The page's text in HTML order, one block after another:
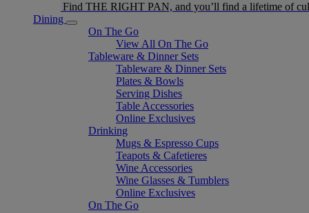
Find THE RIGHT PAN, and you’ll find a lifetime of
Dining
On The Go
View All On The Go
Tableware & Dinner Sets
Tableware & Dinner Sets
Plates & Bowls
Serving Dishes
Table Accessories
Online Exclusives
Drinking
Mugs & Espresso Cups
Teapots & Cafetieres
Wine Accessories
Wine Glasses & Tumblers
Online Exclusives
On The Go